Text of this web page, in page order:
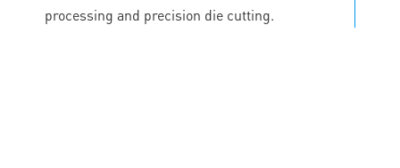
processing and precision die cutting.